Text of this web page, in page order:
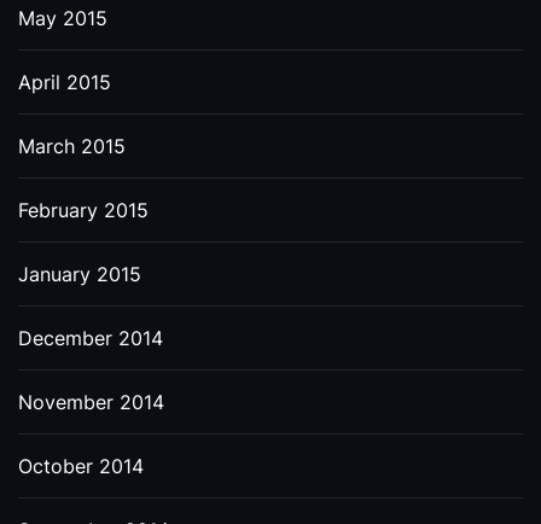
May 2015
April 2015
March 2015
February 2015
January 2015
December 2014
November 2014
October 2014